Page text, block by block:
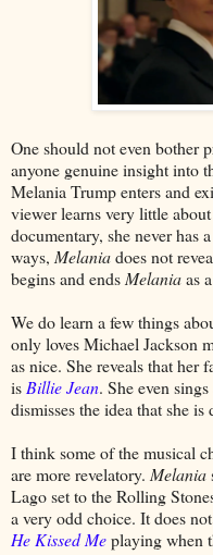
One should not even bother
anyone genuine insight into
Melania Trump enters and
viewer learns very little
documentary, she never has
ways, Melaniadoes not
begins and ends Melaniaas
We do learn a few things
only loves Michael Jackson
as nice. She reveals that her
is Billie Jean. She even
dismisses the idea that she
I think some of the musical
are more revelatory. Melania
Lago set to the Rolling
a very odd choice. It does
He Kissed Meplaying when